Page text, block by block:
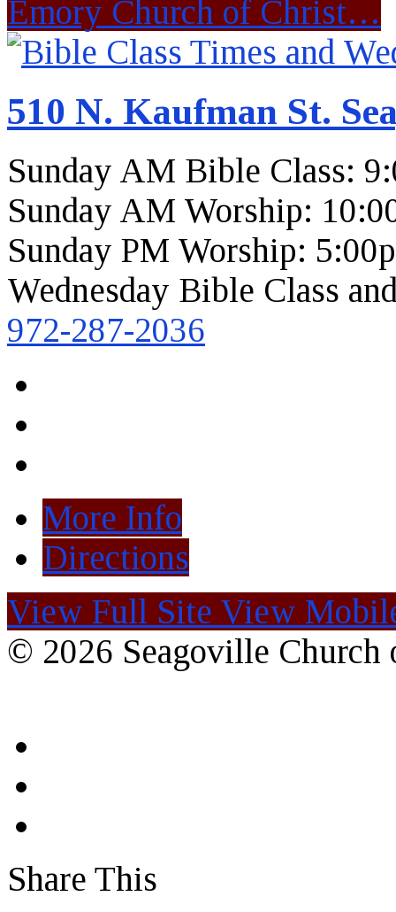
Emory Church of Christ…
510 N. Kaufman St.
Sunday AM Bible Class:
Sunday AM Worship:
Sunday PM Worship:
Wednesday Bible Class
972-287-2036
More Info
Directions
View Full Site View
© 2026 Seagoville Church
Share This